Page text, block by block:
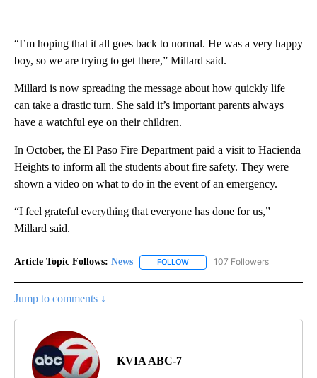
“I’m hoping that it all goes back to normal. He was a very happy
boy, so we are trying to get there,” Millard said.
Millard is now spreading the message about how quickly life
can take a drastic turn. She said it’s important parents always
have a watchful eye on their children.
In October, the El Paso Fire Department paid a visit to Hacienda
Heights to inform all the students about fire safety. They were
shown a video on what to do in the event of an emergency.
“I feel grateful everything that everyone has done for us,”
Millard said.
Article Topic Follows: News FOLLOW FOLLOW "NEWS" TO RECEIVE
107 Followers
Jump to comments ↓
KVIA ABC-7